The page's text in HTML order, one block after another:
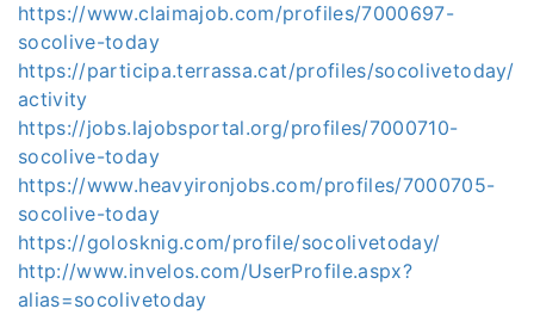
https://www.claimajob.com/profiles/7000697-
socolive-today
https://participa.terrassa.cat/profiles/socolivetoday/
activity
https://jobs.lajobsportal.org/profiles/7000710-
socolive-today
https://www.heavyironjobs.com/profiles/7000705-
socolive-today
https://golosknig.com/profile/socolivetoday/
http://www.invelos.com/UserProfile.aspx?
alias=socolivetoday